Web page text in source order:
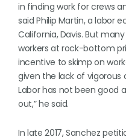
in finding work for crews
said Philip Martin, a labor
California, Davis. But
workers at rock-bottom
incentive to skimp on
given the lack of vigorous
Labor has not been good
out,” he said.
In late 2017, Sanchez